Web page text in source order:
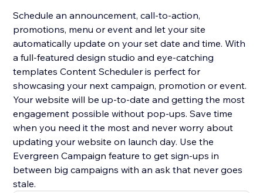
Schedule an announcement, call-to-action,
promotions, menu or event and let your site
automatically update on your set date and time. With
a full-featured design studio and eye-catching
templates Content Scheduler is perfect for
showcasing your next campaign, promotion or event.
Your website will be up-to-date and getting the most
engagement possible without pop-ups. Save time
when you need it the most and never worry about
updating your website on launch day. Use the
Evergreen Campaign feature to get sign-ups in
between big campaigns with an ask that never goes
stale.